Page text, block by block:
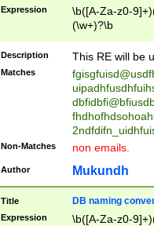
stopped
notified| will
been|has)?
Expression
\b([A-Za-z0-
(\w+)?\b
Description This RE will be
Matches
Non-Matches non emails.
Author Mukundh
Title DB naming
Expression \b([A-Za-z0-